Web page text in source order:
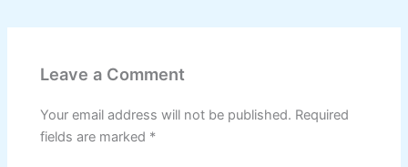
Leave a Comment
Your email address will not be published. Required
fields are marked *